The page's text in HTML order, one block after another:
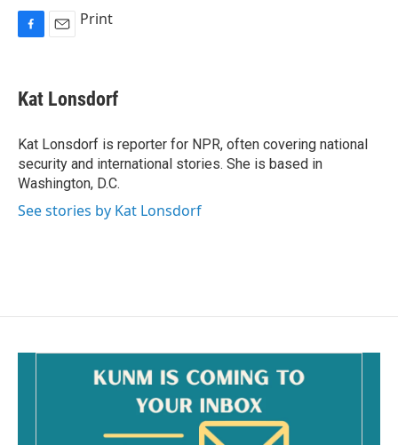
e
b
o
k
i
l
Print
Kat Lonsdorf
Kat Lonsdorf is reporter for NPR, often covering national
security and international stories. She is based in
Washington, D.C.
See stories by Kat Lonsdorf